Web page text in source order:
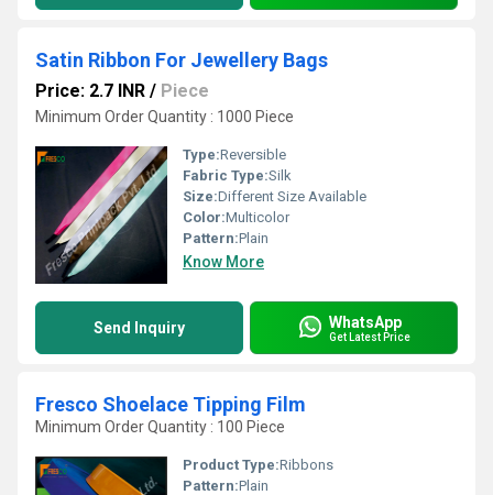
Satin Ribbon For Jewellery Bags
Price: 2.7 INR / Piece
Minimum Order Quantity : 1000 Piece
Type:Reversible
Fabric Type:Silk
Size:Different Size Available
Color:Multicolor
Pattern:Plain
Know More
Send Inquiry WhatsApp
Get Latest Price
Fresco Shoelace Tipping Film
Minimum Order Quantity : 100 Piece
Product Type:Ribbons
Pattern:Plain